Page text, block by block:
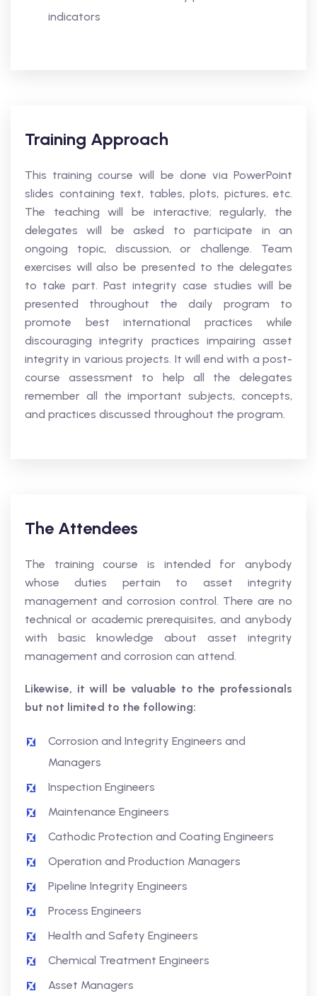
indicators
Training Approach
This training course will be done via PowerPoint
slides containing text, tables, plots, pictures, etc.
The teaching will be interactive; regularly, the
delegates will be asked to participate in an
ongoing topic, discussion, or challenge. Team
exercises will also be presented to the delegates
to take part. Past integrity case studies will be
presented throughout the daily program to
promote best international practices while
discouraging integrity practices impairing asset
integrity in various projects. It will end with a post-
course assessment to help all the delegates
remember all the important subjects, concepts,
and practices discussed throughout the program.
The Attendees
The training course is intended for anybody
whose duties pertain to asset integrity
management and corrosion control. There are no
technical or academic prerequisites, and anybody
with basic knowledge about asset integrity
management and corrosion can attend.
Likewise, it will be valuable to the professionals
but not limited to the following:
Corrosion and Integrity Engineers and
Managers
Inspection Engineers
Maintenance Engineers
Cathodic Protection and Coating Engineers
Operation and Production Managers
Pipeline Integrity Engineers
Process Engineers
Health and Safety Engineers
Chemical Treatment Engineers
Asset Managers